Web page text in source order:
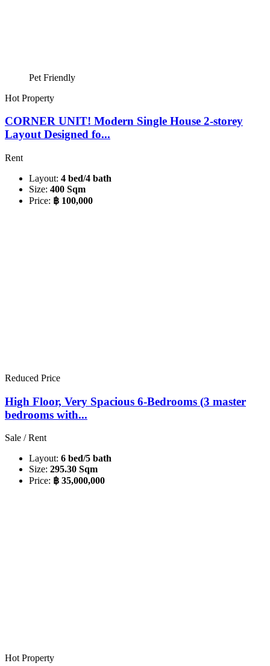
Pet Friendly
Hot Property
CORNER UNIT! Modern Single House 2-storey
Layout Designed fo...
Rent
Layout: 4 bed/4 bath
Size: 400 Sqm
Price: ฿ 100,000
Reduced Price
High Floor, Very Spacious 6-Bedrooms (3 master
bedrooms with...
Sale / Rent
Layout: 6 bed/5 bath
Size: 295.30 Sqm
Price: ฿ 35,000,000
Hot Property